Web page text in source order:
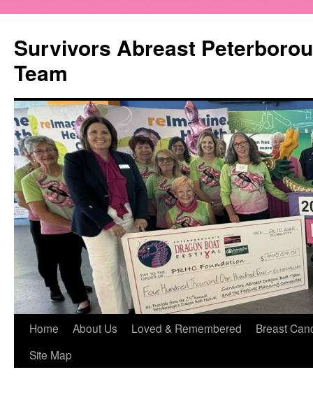
Survivors Abreast
Team
Home About Us Loved & Remembered
Breast
Site Map